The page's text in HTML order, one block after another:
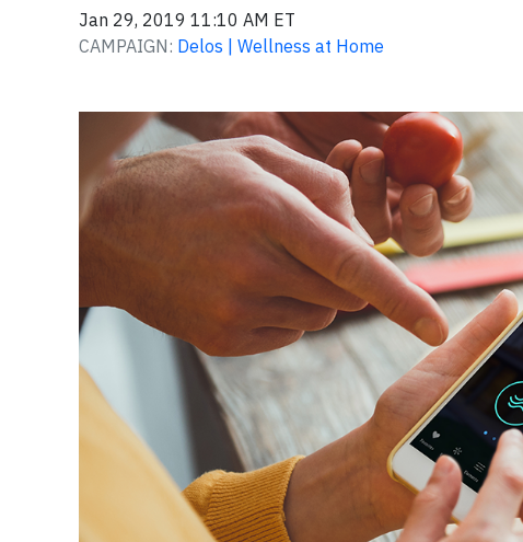
Jan 29, 2019 11:10 AM ET
CAMPAIGN: Delos | Wellness at Home